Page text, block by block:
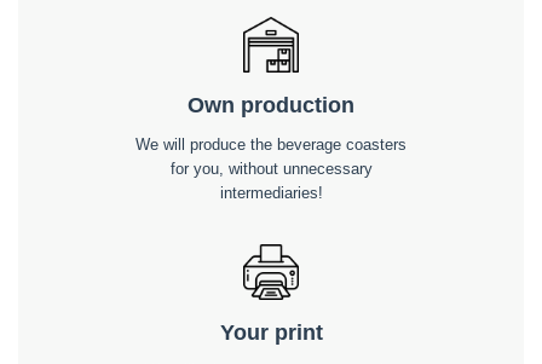
Own production
We will produce the beverage coasters
for you, without unnecessary
intermediaries!
Your print